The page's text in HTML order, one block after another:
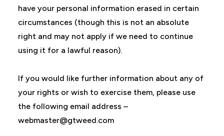
have your personal information erased in certain
circumstances (though this is not an absolute
right and may not apply if we need to continue
using it for a lawful reason).
If you would like further information about any of
your rights or wish to exercise them, please use
the following email address –
webmaster@gtweed.com